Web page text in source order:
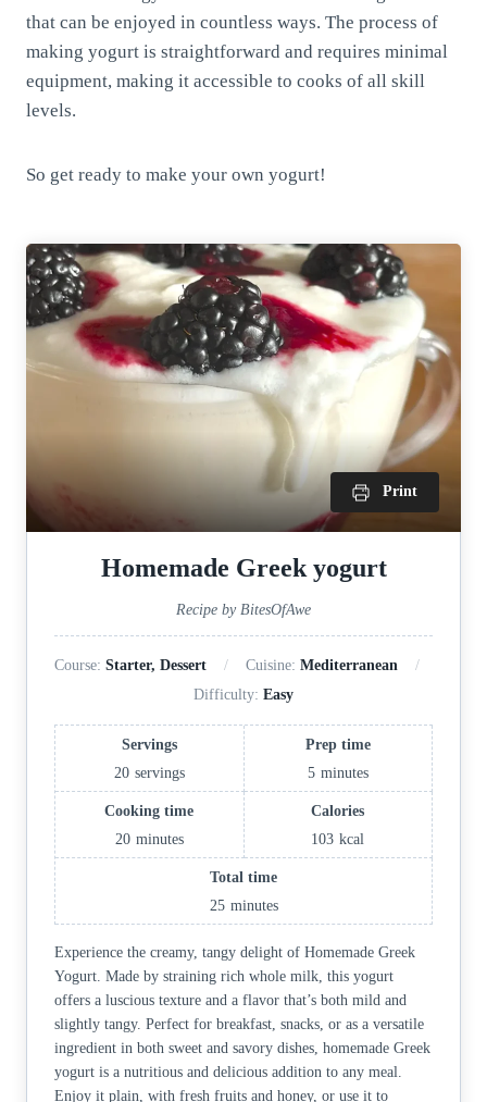
that can be enjoyed in countless ways. The process of
making yogurt is straightforward and requires minimal
equipment, making it accessible to cooks of all skill
levels.
So get ready to make your own yogurt!
Print
Homemade Greek yogurt
Recipe by BitesOfAwe
Course: Starter, Dessert Cuisine: Mediterranean
Difficulty: Easy
Servings
20 servings
Prep time
5 minutes
Cooking time
20 minutes
Calories
103 kcal
Total time
25 minutes
Experience the creamy, tangy delight of Homemade Greek
Yogurt. Made by straining rich whole milk, this yogurt
offers a luscious texture and a flavor that’s both mild and
slightly tangy. Perfect for breakfast, snacks, or as a versatile
ingredient in both sweet and savory dishes, homemade Greek
yogurt is a nutritious and delicious addition to any meal.
Enjoy it plain, with fresh fruits and honey, or use it to